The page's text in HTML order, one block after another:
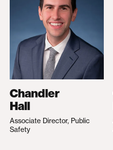
Chandler
Hall
Associate Director, Public
Safety